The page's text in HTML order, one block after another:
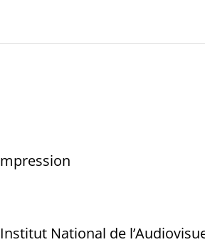
National de